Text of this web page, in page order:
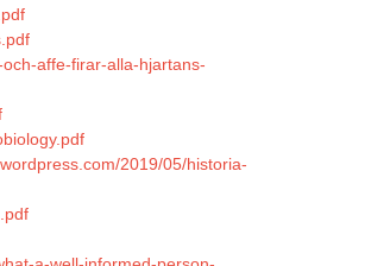
affe-firar-alla-hjartans-
2019/05/historia-